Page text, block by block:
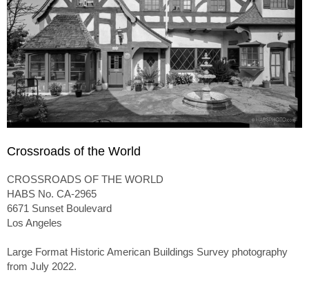
Crossroads of the World
CROSSROADS OF THE WORLD
HABS No. CA-2965
6671 Sunset Boulevard
Los Angeles
Large Format Historic American Buildings Survey photography
from July 2022.